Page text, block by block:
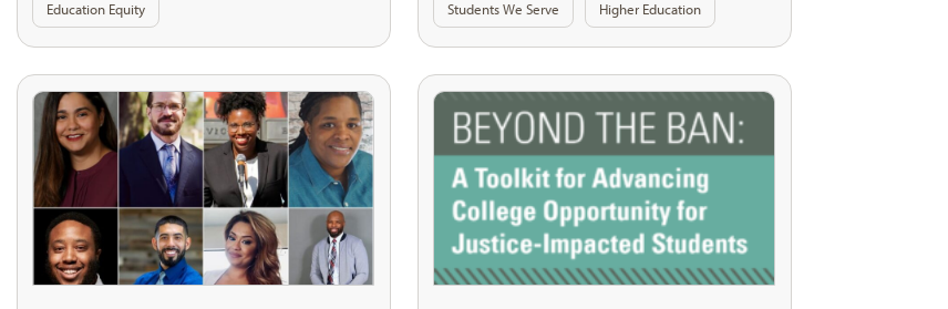
Education Equity Students We Serve Higher Education